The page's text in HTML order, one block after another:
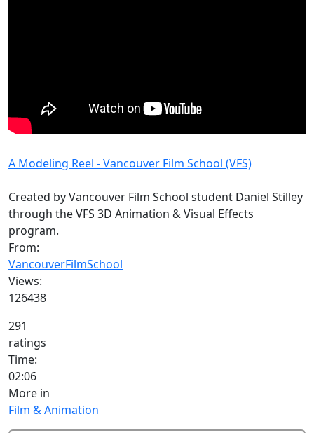
A Modeling Reel - Vancouver Film School (VFS)
Created by Vancouver Film School student Daniel Stilley
through the VFS 3D Animation & Visual Effects
program.
From:
VancouverFilmSchool
Views:
126438
291
ratings
Time:
02:06
More in
Film & Animation